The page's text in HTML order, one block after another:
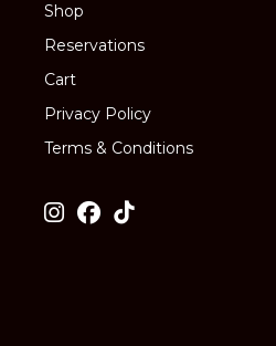
Shop
Reservations
Cart
Privacy Policy
Terms & Conditions